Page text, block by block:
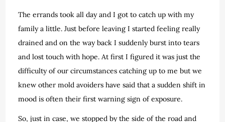
The errands took all day and I got to catch up with my
family a little. Just before leaving I started feeling really
drained and on the way back I suddenly burst into tears
and lost touch with hope. At first I figured it was just the
difficulty of our circumstances catching up to me but we
knew other mold avoiders have said that a sudden shift in
mood is often their first warning sign of exposure.
So, just in case, we stopped by the side of the road and